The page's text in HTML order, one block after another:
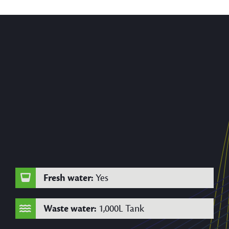
Fresh water: Yes
Waste water: 1,000L Tank